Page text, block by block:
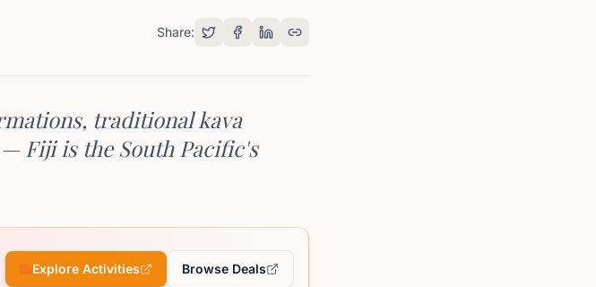
Share:
traditional kava
Fiji is the South Pacific's
Explore Activities Browse Deals